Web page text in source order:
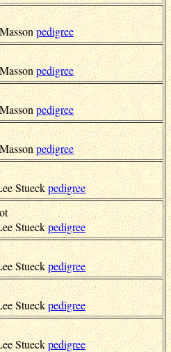
pedigree
pedigree
pedigree
pedigree
Stueckpedigree
Stueckpedigree
Stueckpedigree
Stueckpedigree
Stueckpedigree